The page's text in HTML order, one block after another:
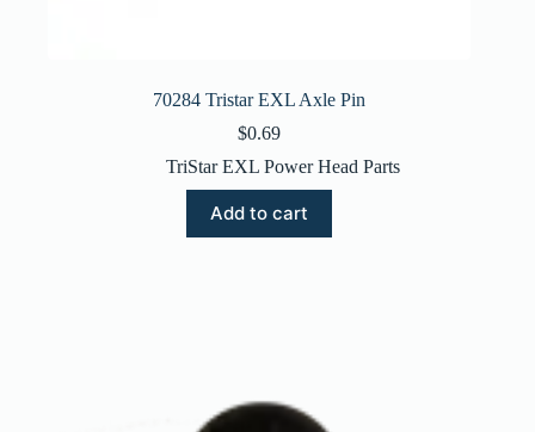
70284 Tristar EXL Axle Pin
$0.69
TriStar EXL Power Head Parts
Add to cart